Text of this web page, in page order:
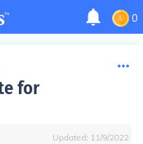
0
for
Updated: 11/9/2022